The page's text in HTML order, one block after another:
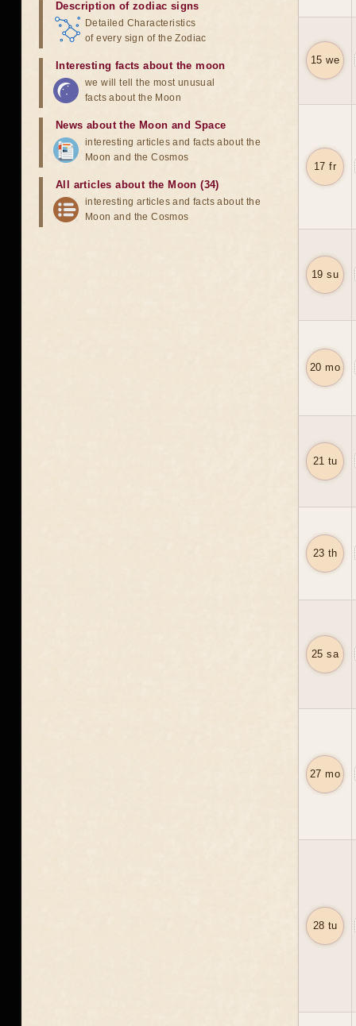
15 we
17 fr
19 su
20 mo
21 tu
23 th
25 sa
27 mo
28 tu
Description of zodiac signs
Detailed Characteristics
of every sign of the Zodiac
Interesting facts about the moon
we will tell the most unusual
facts about the Moon
News about the Moon and Space
interesting articles and facts about the
Moon and the Cosmos
All articles about the Moon (34)
interesting articles and facts about the
Moon and the Cosmos